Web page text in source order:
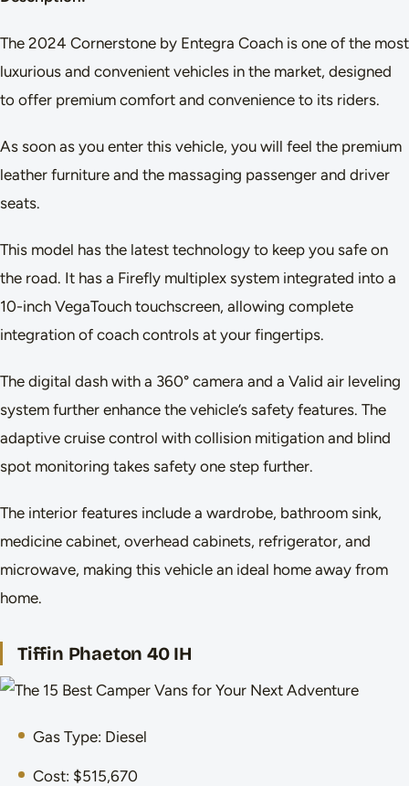
The 2024 Cornerstone by Entegra Coach is one of the most
luxurious and convenient vehicles in the market, designed
to offer premium comfort and convenience to its riders.
As soon as you enter this vehicle, you will feel the premium
leather furniture and the massaging passenger and driver
seats.
This model has the latest technology to keep you safe on
the road. It has a Firefly multiplex system integrated into a
10-inch VegaTouch touchscreen, allowing complete
integration of coach controls at your fingertips.
The digital dash with a 360° camera and a Valid air leveling
system further enhance the vehicle’s safety features. The
adaptive cruise control with collision mitigation and blind
spot monitoring takes safety one step further.
The interior features include a wardrobe, bathroom sink,
medicine cabinet, overhead cabinets, refrigerator, and
microwave, making this vehicle an ideal home away from
home.
Tiffin Phaeton 40 IH
Gas Type: Diesel
Cost: $515,670